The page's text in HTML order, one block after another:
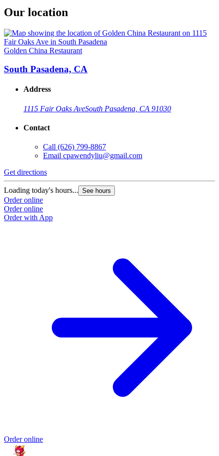
Our location
Golden China Restaurant
South Pasadena, CA
Address
1115 Fair Oaks AveSouth Pasadena, CA 91030
Contact
Call (626) 799-8867
Email cpawendyliu@gmail.com
Get directions
Loading today's hours... See hours
Order online
Order online
Order with App
Order online